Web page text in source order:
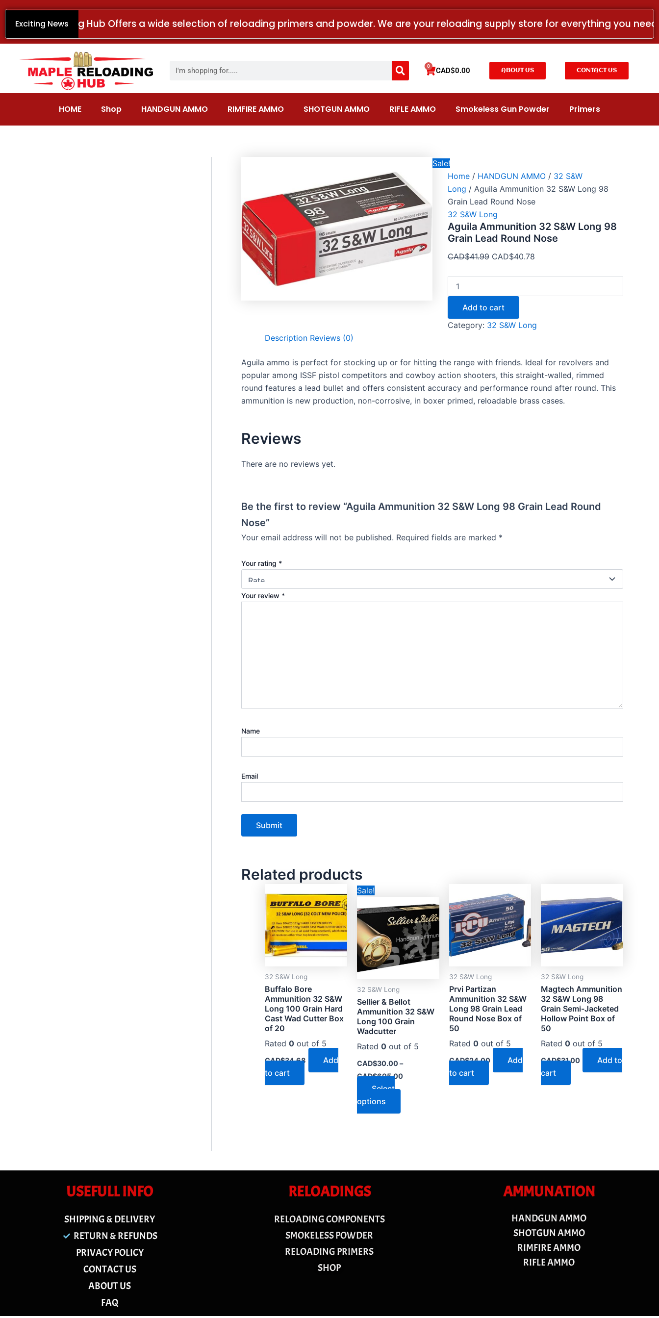
Skip
Exciting News
Maple Reloading Hub Offers a wide selection of reloading primers and powder. We are your reloading supply store for everything you
Search CAD$0.00
0
Cart ABOUT US CONTACT US
HOME Shop HANDGUN AMMO RIMFIRE AMMO SHOTGUN AMMO RIFLE AMMO Smokeless Gun Powder Primers
Sale!
Home/ HANDGUN AMMO/ 32 S&W
Long / Aguila Ammunition 32 S&W Long 98
Grain Lead Round Nose
32 S&W Long
Aguila Ammunition 32 S&W Long 98
Grain Lead Round Nose
CAD$41.99
Original
price
was:
CAD$41.99.
CAD$40.78
Current
price
CAD$40.78.
32
Long
Lead
Nose
Add to cart
Category: 32 S&W Long
Description Reviews (0)
Aguila ammo is perfect for stocking up or for hitting the range with friends. Ideal for revolvers and
popular among ISSF pistol competitors and cowboy action shooters, this straight-walled, rimmed
round features a lead bullet and offers consistent accuracy and performance round after round. This
ammunition is new production, non-corrosive, in boxer primed, reloadable brass cases.
Reviews
There are no reviews yet.
Be the first to review “Aguila Ammunition 32 S&W Long 98 Grain Lead Round
Nose”
Your email address will not be published. Required fields are marked *
Your rating *
Your review *
Name
Email
Related products
32 S&W Long
Buffalo Bore
Ammunition 32 S&W
Long 100 Grain Hard
Cast Wad Cutter Box
of 20
Rated 0 out of 5
CAD$34.68
Add
to cart
Sale!
32 S&W Long
Sellier & Bellot
Ammunition 32 S&W
Long 100 Grain
Wadcutter
Rated 0out of 5
CAD$30.00–
CAD$605.00
CAD$30.00
through
CAD$605.00
Select
options
product
has
multiple
variants.
The
options
chosen
on
product
32 S&W Long
Prvi Partizan
Ammunition 32 S&W
Long 98 Grain Lead
Round Nose Box of
50
Rated 0out of 5
CAD$24.00
Add
to cart
32 S&W Long
Magtech Ammunition
32 S&W Long 98
Grain Semi-Jacketed
Hollow Point Box of
50
Rated0 out of 5
CAD$31.00
Add to
cart
USEFULL INFO
SHIPPING & DELIVERY
RETURN & REFUNDS
PRIVACY POLICY
CONTACT US
ABOUT US
FAQ
RELOADINGS
RELOADING COMPONENTS
SMOKELESS POWDER
RELOADING PRIMERS
SHOP
AMMUNATION
HANDGUN AMMO
SHOTGUN AMMO
RIMFIRE AMMO
RIFLE AMMO